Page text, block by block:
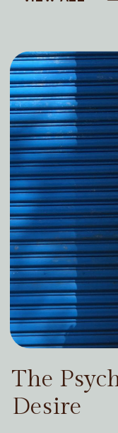
The
Desire